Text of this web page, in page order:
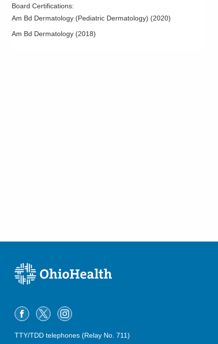
Board Certifications:
Am Bd Dermatology (Pediatric Dermatology) (2020)
Am Bd Dermatology (2018)
TTY/TDD telephones (Relay No. 711)